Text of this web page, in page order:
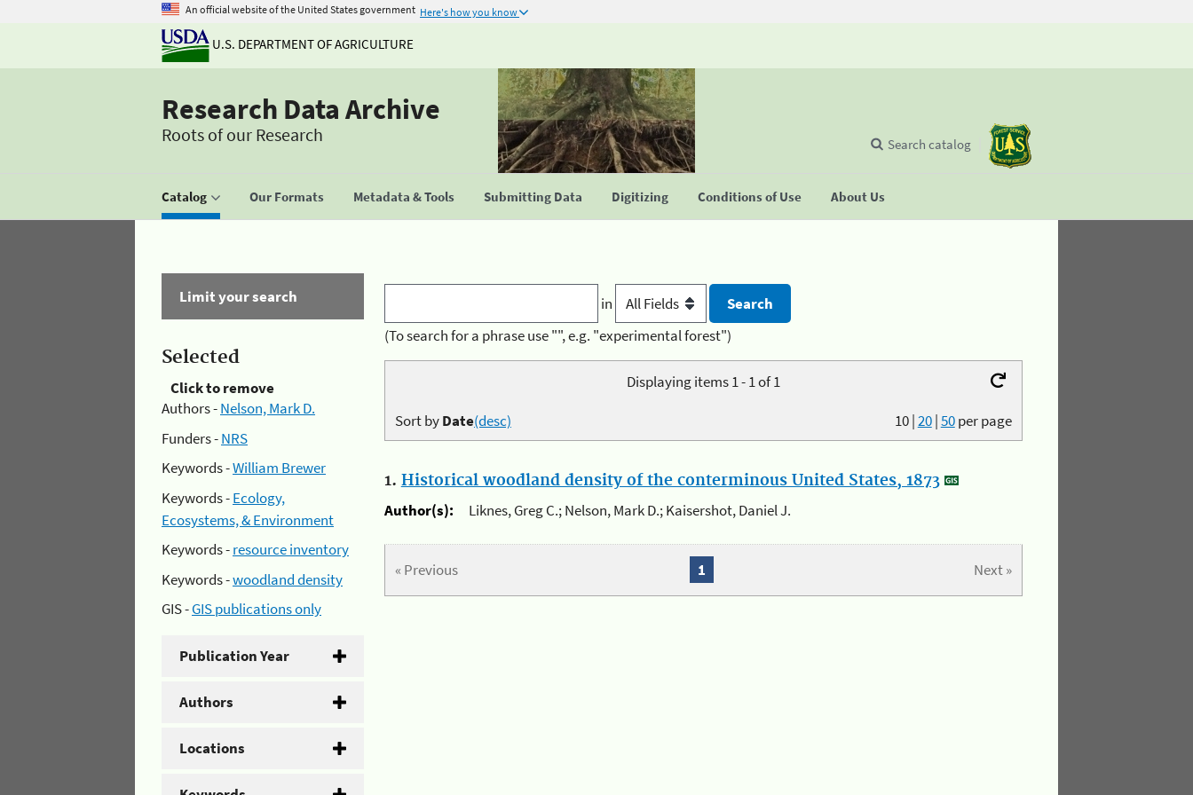
An official website of the United States government Here's how you know
U.S. DEPARTMENT OF AGRICULTURE
Research Data Archive
Roots of our Research
Catalog Our Formats Metadata & Tools Submitting Data Digitizing Conditions of Use About Us
Search catalog
Limit your search
Selected
Click to remove
Authors -Nelson, Mark D.
Funders -NRS
Keywords -William Brewer
Keywords -Ecology,
Ecosystems, & Environment
Keywords -resource inventory
Keywords -woodland density
GIS -GIS publications only
Publication Year
Authors
Locations
in
(To search for a phrase use "", e.g. "experimental forest")
Displaying items 1 - 1 of 1
10|20|50per page
Sort byDate(desc)
1. Historical woodland density of the conterminous United States, 1873
Author(s):
Liknes, Greg C.; Nelson, Mark D.; Kaisershot, Daniel J.
« Previous Next »
1